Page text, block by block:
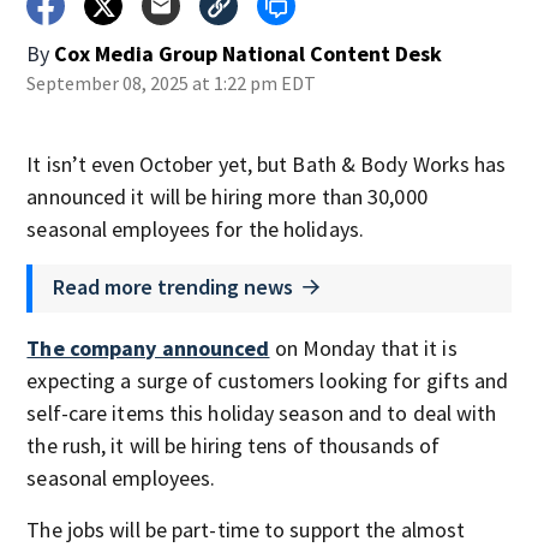
By Cox Media Group National Content Desk
September 08, 2025 at 1:22 pm EDT
It isn’t even October yet, but Bath & Body Works has
announced it will be hiring more than 30,000
seasonal employees for the holidays.
Read more trending news
The company announced on Monday that it is
expecting a surge of customers looking for gifts and
self-care items this holiday season and to deal with
the rush, it will be hiring tens of thousands of
seasonal employees.
The jobs will be part-time to support the almost